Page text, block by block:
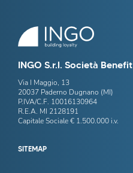
INGO S.r.l. Società Benefit
Via I Maggio, 13
20037 Paderno Dugnano (MI)
P.IVA/C.F. 10016130964
R.E.A. MI 2128191
Capitale Sociale € 1.500.000 i.v.
SITEMAP